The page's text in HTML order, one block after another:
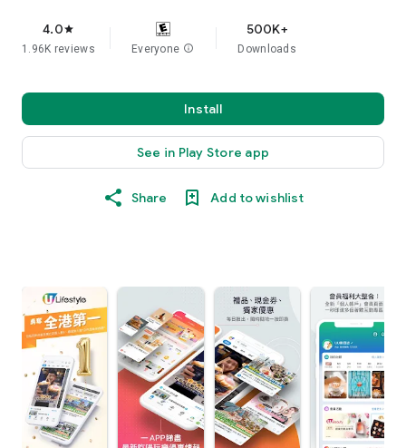
4.0star
1.96K reviews Everyone info
500K+
Downloads
Install
See in Play Store app
Share Add to wishlist